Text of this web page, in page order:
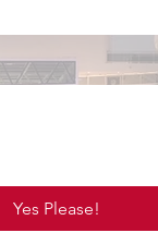
Yes Please!